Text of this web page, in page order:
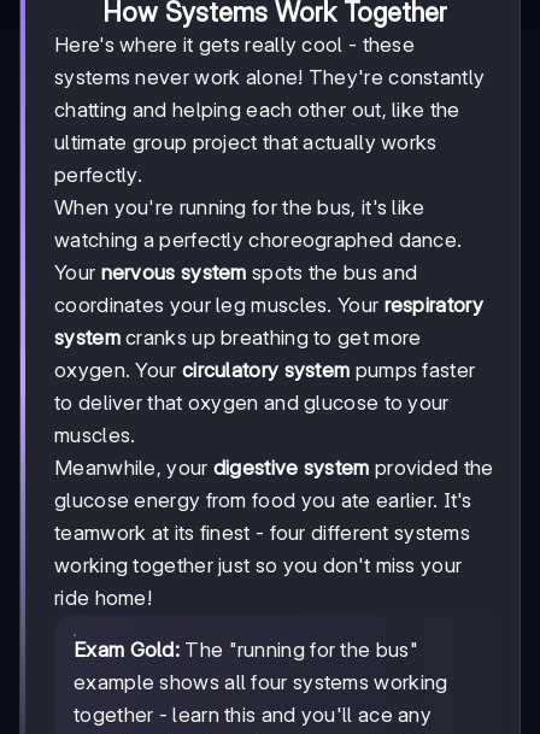
How Systems Work Together
Here's where it gets really cool - these
systems never work alone! They're constantly
chatting and helping each other out, like the
ultimate group project that actually works
perfectly.
When you're running for the bus, it's like
watching a perfectly choreographed dance.
Your nervous system spots the bus and
coordinates your leg muscles. Your respiratory
systemcranks up breathing to get more
oxygen. Your circulatory system pumps faster
to deliver that oxygen and glucose to your
muscles.
Meanwhile, your digestive system provided the
glucose energy from food you ate earlier. It's
teamwork at its finest - four different systems
working together just so you don't miss your
ride home!
Exam Gold: The "running for the bus"
example shows all four systems working
together - learn this and you'll ace any